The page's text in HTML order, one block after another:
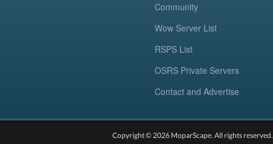
Community
Wow Server List
RSPS List
OSRS Private Servers
Contact and Advertise
Copyright © 2026 MoparScape. All rights reserved.